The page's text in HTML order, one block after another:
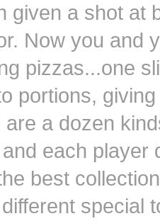
given a shot at
Now you and
pizzas...one
portions,
a dozen
each
best
special